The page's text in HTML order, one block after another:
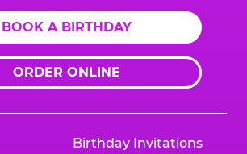
BOOK A BIRTHDAY
ORDER ONLINE
Birthday Invitations